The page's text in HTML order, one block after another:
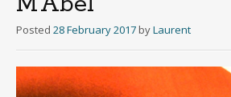
Posted 28 February 2017 byLaurent